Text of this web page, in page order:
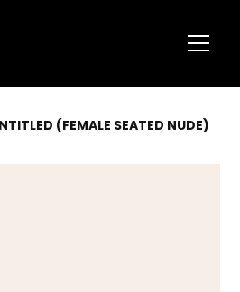
(FEMALE SEATED NUDE)